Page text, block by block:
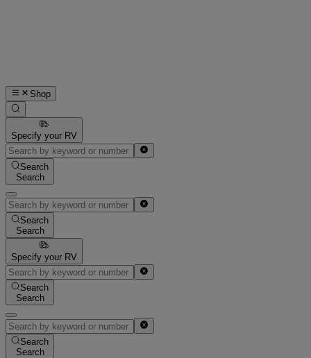
Shop
Specify your RV
Search
Search
Search
Search
Specify your RV
Search
Search
Search
Search